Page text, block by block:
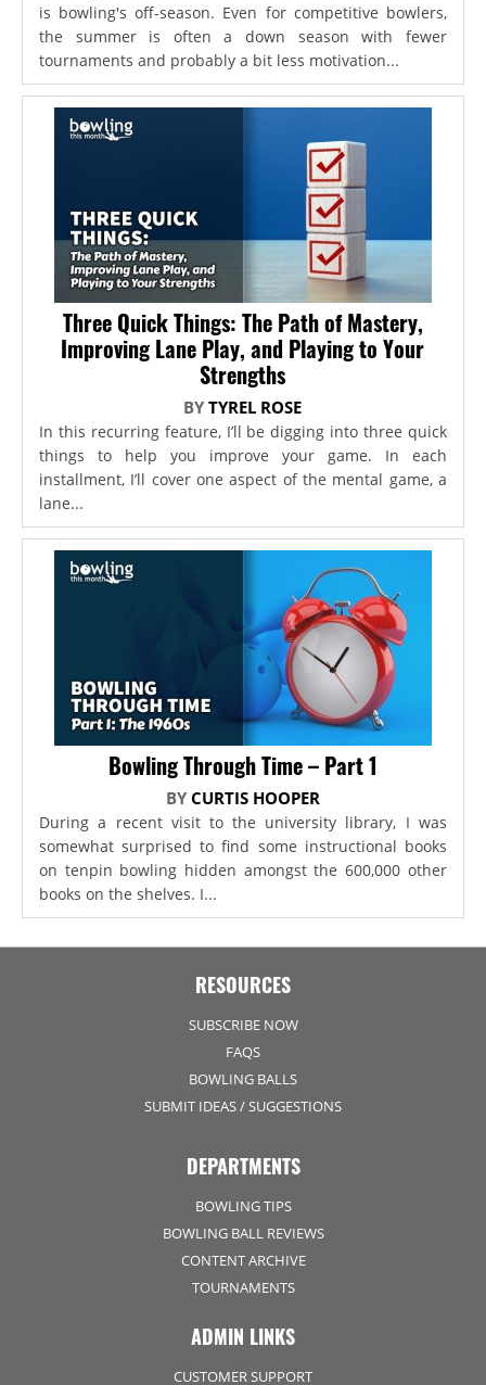
is bowling's off-season. Even for competitive bowlers,
the summer is often a down season with fewer
tournaments and probably a bit less motivation...
Three Quick Things: The Path of Mastery,
Improving Lane Play, and Playing to Your
Strengths
BYTYREL ROSE
In this recurring feature, I’ll be digging into three quick
things to help you improve your game. In each
installment, I’ll cover one aspect of the mental game, a
lane...
Bowling Through Time – Part 1
BY CURTIS HOOPER
During a recent visit to the university library, I was
somewhat surprised to find some instructional books
on tenpin bowling hidden amongst the 600,000 other
books on the shelves. I...
RESOURCES
SUBSCRIBE NOW
FAQS
BOWLING BALLS
SUBMIT IDEAS / SUGGESTIONS
DEPARTMENTS
BOWLING TIPS
BOWLING BALL REVIEWS
CONTENT ARCHIVE
TOURNAMENTS
ADMIN LINKS
CUSTOMER SUPPORT